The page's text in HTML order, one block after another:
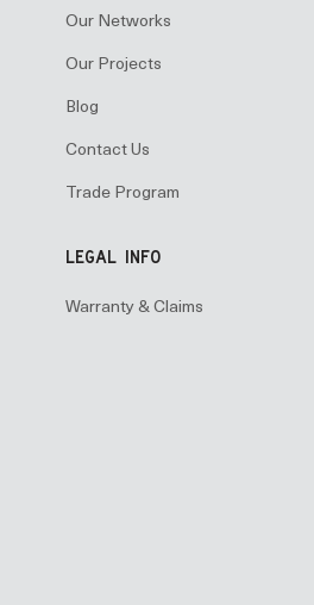
Our Networks
Our Projects
Blog
Contact Us
Trade Program
LEGAL INFO
Warranty & Claims